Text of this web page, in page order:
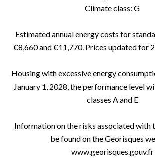
Climate class: G
Estimated annual energy costs for
€8,660 and €11,770. Prices updated for
Housing with excessive energy
January 1, 2028, the performance level
classes A and E
Information on the risks associated with
be found on the Georisques
www.georisques.gouv.fr